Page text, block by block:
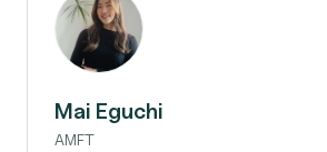
Mai Eguchi
AMFT